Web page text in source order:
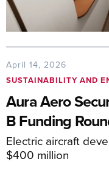
April 14, 2026
SUSTAINABILITY AND
Aura Aero
B Funding
Electric aircraft
$400 million